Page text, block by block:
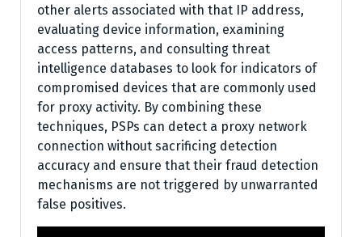
other alerts associated with that IP address,
evaluating device information, examining
access patterns, and consulting threat
intelligence databases to look for indicators of
compromised devices that are commonly used
for proxy activity. By combining these
techniques, PSPs can detect a proxy network
connection without sacrificing detection
accuracy and ensure that their fraud detection
mechanisms are not triggered by unwarranted
false positives.